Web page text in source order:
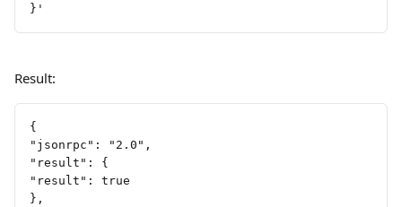
}'
Result:
{
"jsonrpc": "2.0",
"result": {
"result": true
},